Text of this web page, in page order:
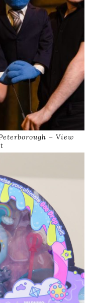
– View